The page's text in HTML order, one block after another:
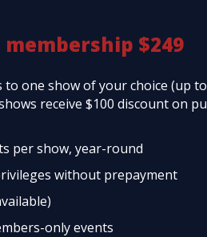
membership $249
to one show of your choice (up
receive $100 discount on
per show, year-round
without prepayment
only events